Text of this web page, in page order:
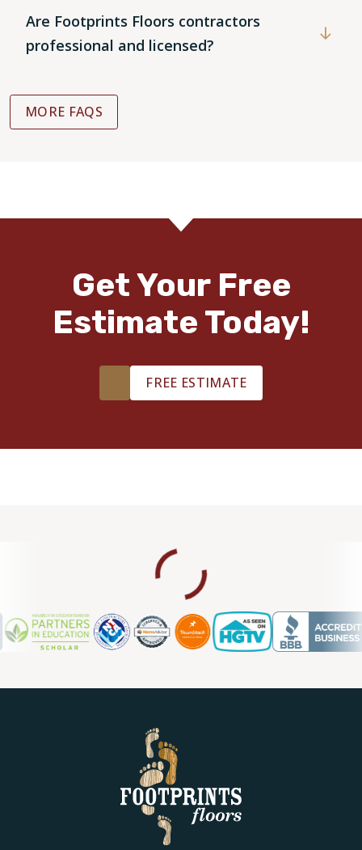
Are Footprints Floors contractors
professional and licensed?
MORE FAQS
Get Your Free
Estimate Today!
FREE ESTIMATE